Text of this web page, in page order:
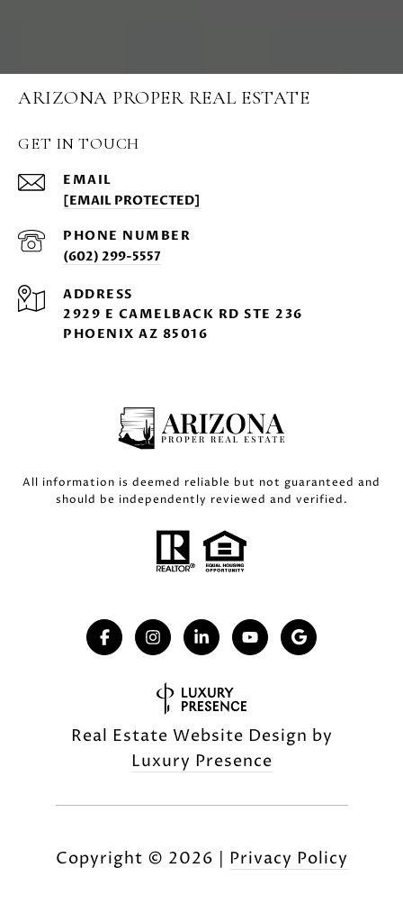
ARIZONA PROPER REAL ESTATE
GET IN TOUCH
EMAIL
[EMAIL PROTECTED]
PHONE NUMBER
(602) 299-5557
ADDRESS
2929 E CAMELBACK RD STE 236
PHOENIX AZ 85016
All information is deemed reliable but not guaranteed and
should be independently reviewed and verified.
Real Estate Website Design by
Luxury Presence
Copyright © 2026 | Privacy Policy